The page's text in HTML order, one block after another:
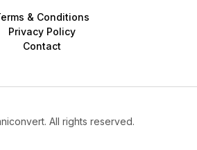
& Conditions
Privacy Policy
Contact
All rights reserved.